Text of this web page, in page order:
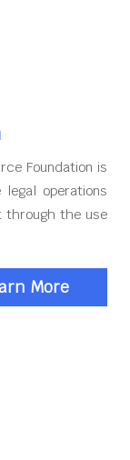
Foundation is
operations
through the use
More